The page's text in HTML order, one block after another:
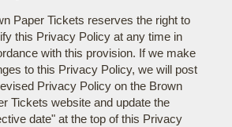
Paper Tickets reserves the right to
this Privacy Policy at any time in
with this provision. If we make
to this Privacy Policy, we will post
Privacy Policy on the Brown
Tickets website and update the
date" at the top of this Privacy